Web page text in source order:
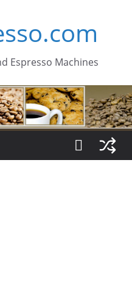
Espresso Machines